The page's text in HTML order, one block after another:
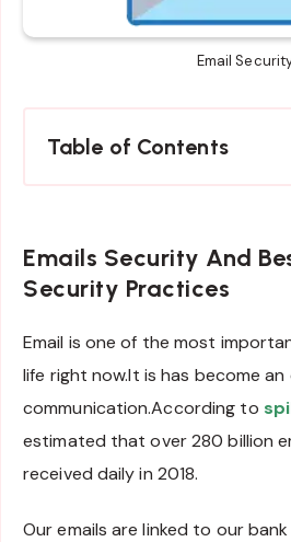
Email
Table of Contents
Emails Security And
Security Practices
Email is one of the most
life right now.It is has become
communication.According to
estimated that over 280 billion
received daily in 2018.
Our emails are linked to our